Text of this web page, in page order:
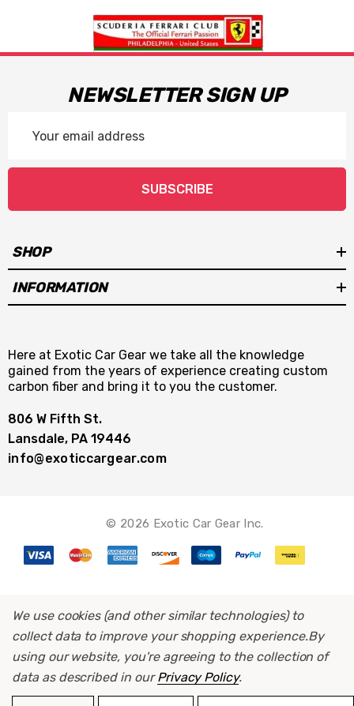
NEWSLETTER SIGN UP
Address
SUBSCRIBE
SHOP
INFORMATION
Here at Exotic Car Gear we take all the knowledge
gained from the years of experience creating custom
carbon fiber and bring it to you the customer.
806 W Fifth St.
Lansdale, PA 19446
info@exoticcargear.com
© 2026 Exotic Car Gear Inc.
We use cookies (and other similar technologies) to
collect data to improve your shopping experience.By
using our website, you're agreeing to the collection of
data as described in ourPrivacy Policy.